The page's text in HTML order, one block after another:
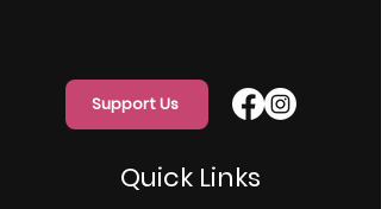
Support Us
Quick Links